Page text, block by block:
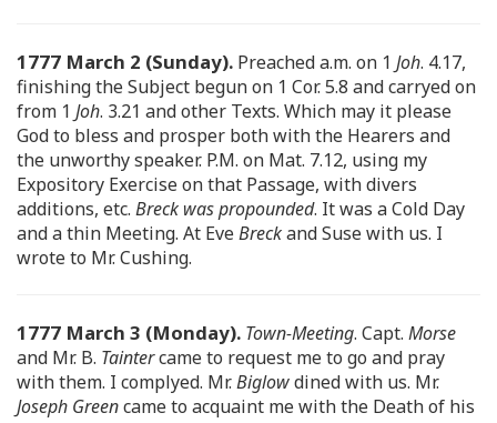
1777 March 2 (Sunday). Preached a.m. on 1 Joh. 4.17,
finishing the Subject begun on 1 Cor. 5.8 and carryed on
from 1 Joh. 3.21 and other Texts. Which may it please
God to bless and prosper both with the Hearers and
the unworthy speaker. P.M. on Mat. 7.12, using my
Expository Exercise on that Passage, with divers
additions, etc. Breck was propounded. It was a Cold Day
and a thin Meeting. At EveBreckand Suse with us. I
wrote to Mr. Cushing.
1777 March 3 (Monday). Town-Meeting. Capt. Morse
and Mr. B. Taintercame to request me to go and pray
with them. I complyed. Mr.Biglowdined with us. Mr.
Joseph Greencame to acquaint me with the Death of his